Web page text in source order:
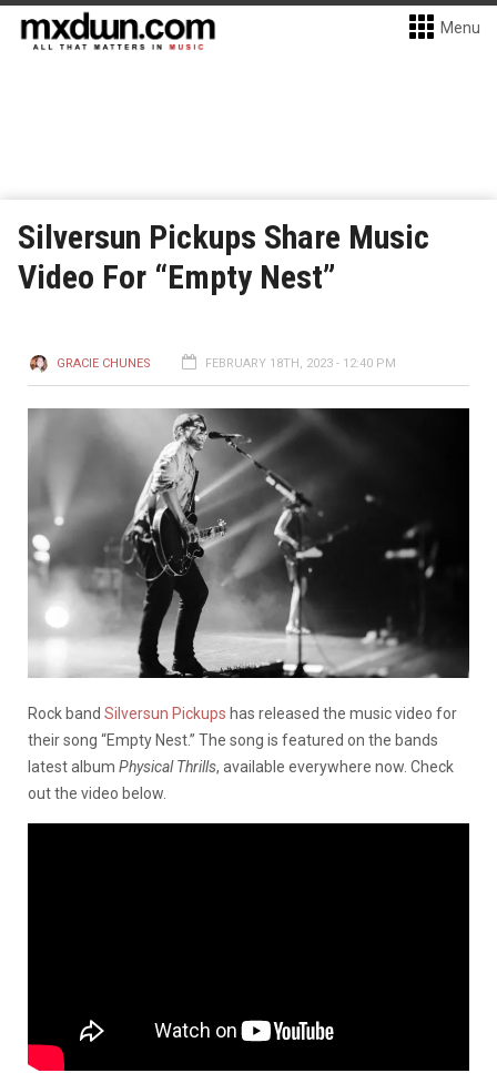
Menu
Silversun Pickups Share Music
Video For “Empty Nest”
GRACIE CHUNES FEBRUARY 18TH, 2023 - 12:40 PM
Rock band Silversun Pickups has released the music video for
their song “Empty Nest.” The song is featured on the bands
latest album Physical Thrills, available everywhere now. Check
out the video below.